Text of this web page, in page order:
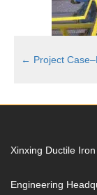
← Project
Xinxing Ductile
Engineering